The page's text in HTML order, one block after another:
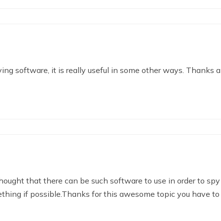
software, it is really useful in some other ways. Thanks
that there can be such software to use in order to
if possible.Thanks for this awesome topic you have